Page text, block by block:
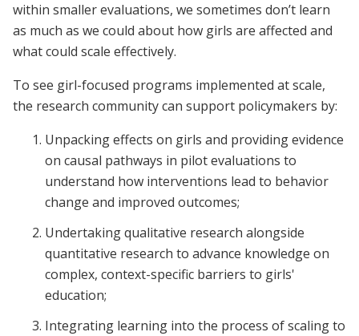
within smaller evaluations, we sometimes don’t learn
as much as we could about how girls are affected and
what could scale effectively.
To see girl-focused programs implemented at scale,
the research community can support policymakers by:
Unpacking effects on girls and providing evidence
on causal pathways in pilot evaluations to
understand how interventions lead to behavior
change and improved outcomes;
Undertaking qualitative research alongside
quantitative research to advance knowledge on
complex, context-specific barriers to girls'
education;
Integrating learning into the process of scaling to